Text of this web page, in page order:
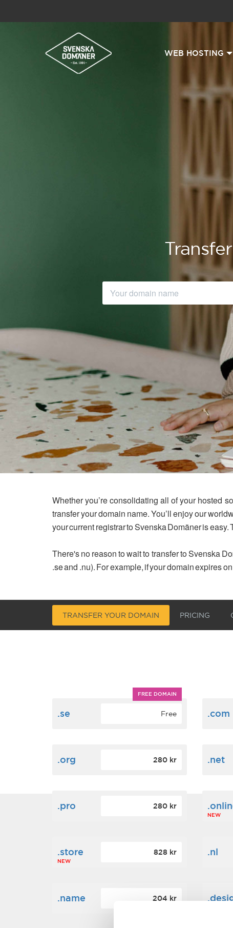
WEB HOSTING
Whether you’re consolidating all of your hosted
transfer your domain name. You’ll enjoy our
your current registrar to Svenska Domäner is
There's no reason to wait to transfer to Svenska
.se and .nu). For example, if your domain expires
TRANSFER YOUR DOMAIN PRICING
FREE DOMAIN
.se Free .com
.org 280 kr .net
.pro 280 kr
NEW
.store
NEW
828 kr .nl
.name 204 kr